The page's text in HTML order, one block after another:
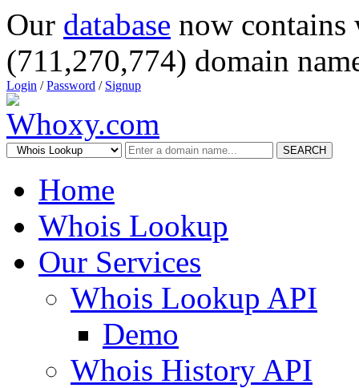
Our database now
(711,270,774) domain
Login /Password / Signup
SEARCH
Home
Whois Lookup
Our Services
Whois Lookup API
Demo
Whois History API